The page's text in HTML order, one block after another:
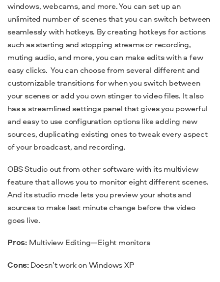
windows, webcams, and more. You can set up an
unlimited number of scenes that you can switch between
seamlessly with hotkeys. By creating hotkeys for actions
such as starting and stopping streams or recording,
muting audio, and more, you can make edits with a few
easy clicks. You can choose from several different and
customizable transitions for when you switch between
your scenes or add you own stinger to video files. It also
has a streamlined settings panel that gives you powerful
and easy to use configuration options like adding new
sources, duplicating existing ones to tweak every aspect
of your broadcast, and recording.
OBS Studio out from other software with its multiview
feature that allows you to monitor eight different scenes.
And its studio mode lets you preview your shots and
sources to make last minute change before the video
goes live.
Pros: Multiview Editing—Eight monitors
Cons:Doesn’t work on Windows XP